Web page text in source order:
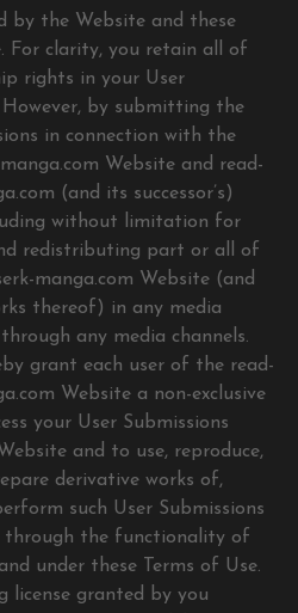
by the Website and these
For clarity, you retain all of
rights in your User
However, by submitting the
in connection with the
Website and read-
(and its successor’s)
without limitation for
redistributing part or all of
manga.com Website (and
thereof) in any media
any media channels.
grant each user of the read-
Website a non-exclusive
your User Submissions
and to use, reproduce,
derivative works of,
such User Submissions
through the functionality of
under these Terms of Use.
license granted by you